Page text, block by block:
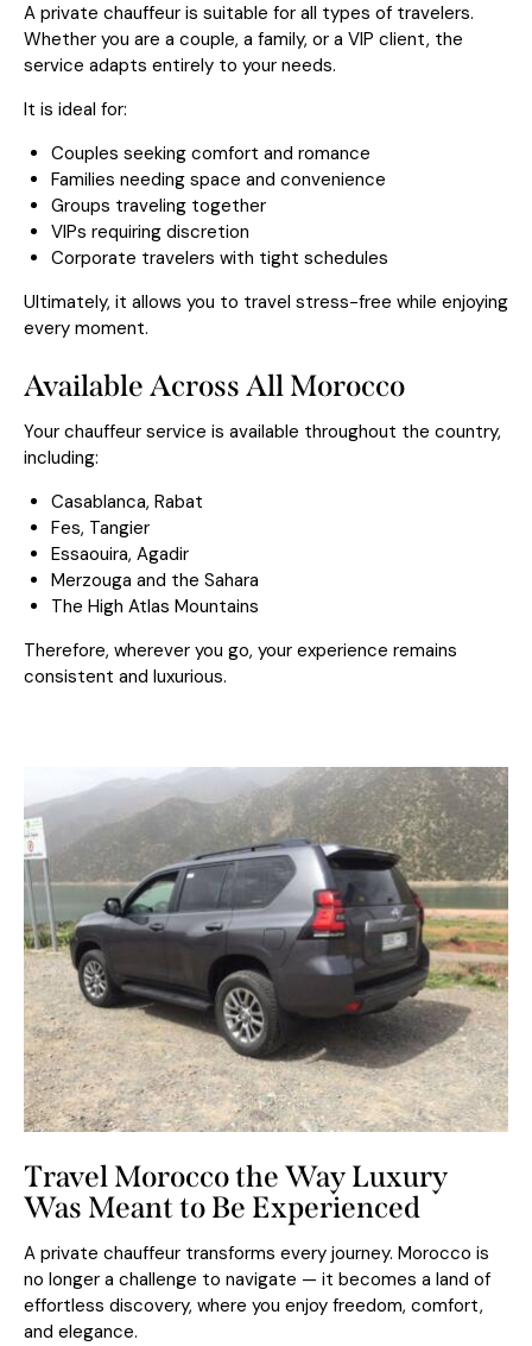
A private chauffeur is suitable for all types of travelers.
Whether you are a couple, a family, or a VIP client, the
service adapts entirely to your needs.
It is ideal for:
Couples seeking comfort and romance
Families needing space and convenience
Groups traveling together
VIPs requiring discretion
Corporate travelers with tight schedules
Ultimately, it allows you to travel stress-free while enjoying
every moment.
Available Across All Morocco
Your chauffeur service is available throughout the country,
including:
Casablanca, Rabat
Fes, Tangier
Essaouira, Agadir
Merzouga and the Sahara
The High Atlas Mountains
Therefore, wherever you go, your experience remains
consistent and luxurious.
Travel Morocco the Way Luxury
Was Meant to Be Experienced
A private chauffeur transforms every journey. Morocco is
no longer a challenge to navigate — it becomes a land of
effortless discovery, where you enjoy freedom, comfort,
and elegance.